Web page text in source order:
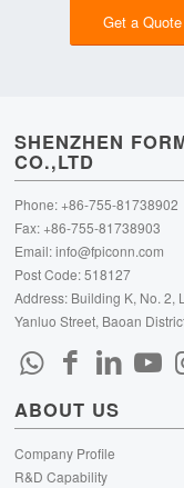
Get a
SHENZHEN
CO.,LTD
Phone: +86-755-81738902
Fax: +86-755-81738903
Email:info@fpiconn.com
Post Code: 518127
Address: Building K, No. 2,
Yanluo Street, Baoan
ABOUT US
Company Profile
R&D Capability